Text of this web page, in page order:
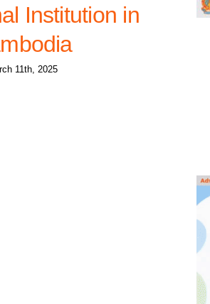
Institution in
11th, 2025